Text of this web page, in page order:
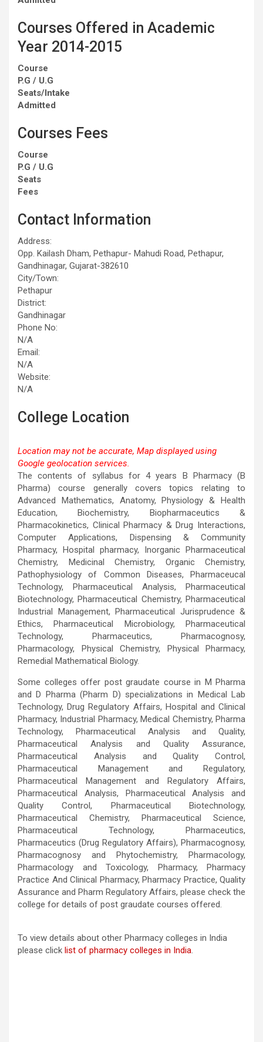
Courses Offered in Academic
Year 2014-2015
Course
P.G / U.G
Seats/Intake
Admitted
Courses Fees
Course
P.G / U.G
Seats
Fees
Contact Information
Address:
Opp. Kailash Dham, Pethapur- Mahudi Road, Pethapur,
Gandhinagar, Gujarat-382610
City/Town:
Pethapur
District:
Gandhinagar
Phone No:
N/A
Email:
N/A
Website:
N/A
College Location
This page can't load Google Maps correctly.
Do you own this website? OK
Location may not be accurate, Map displayed using
Google geolocation services.
The contents of syllabus for 4 years B Pharmacy (B
Pharma) course generally covers topics relating to
Advanced Mathematics, Anatomy, Physiology & Health
Education, Biochemistry, Biopharmaceutics &
Pharmacokinetics, Clinical Pharmacy & Drug Interactions,
Computer Applications, Dispensing & Community
Pharmacy, Hospital pharmacy, Inorganic Pharmaceutical
Chemistry, Medicinal Chemistry, Organic Chemistry,
Pathophysiology of Common Diseases, Pharmaceucal
Technology, Pharmaceutical Analysis, Pharmaceutical
Biotechnology, Pharmaceutical Chemistry, Pharmaceutical
Industrial Management, Pharmaceutical Jurisprudence &
Ethics, Pharmaceutical Microbiology, Pharmaceutical
Technology, Pharmaceutics, Pharmacognosy,
Pharmacology, Physical Chemistry, Physical Pharmacy,
Remedial Mathematical Biology.
Some colleges offer post graudate course in M Pharma
and D Pharma (Pharm D) specializations in Medical Lab
Technology, Drug Regulatory Affairs, Hospital and Clinical
Pharmacy, Industrial Pharmacy, Medical Chemistry, Pharma
Technology, Pharmaceutical Analysis and Quality,
Pharmaceutical Analysis and Quality Assurance,
Pharmaceutical Analysis and Quality Control,
Pharmaceutical Management and Regulatory,
Pharmaceutical Management and Regulatory Affairs,
Pharmaceutical Analysis, Pharmaceutical Analysis and
Quality Control, Pharmaceutical Biotechnology,
Pharmaceutical Chemistry, Pharmaceutical Science,
Pharmaceutical Technology, Pharmaceutics,
Pharmaceutics (Drug Regulatory Affairs), Pharmacognosy,
Pharmacognosy and Phytochemistry, Pharmacology,
Pharmacology and Toxicology, Pharmacy, Pharmacy
Practice And Clinical Pharmacy, Pharmacy Practice, Quality
Assurance and Pharm Regulatory Affairs, please check the
college for details of post graudate courses offered.
To view details about other Pharmacy colleges in India
please click list of pharmacy colleges in India.